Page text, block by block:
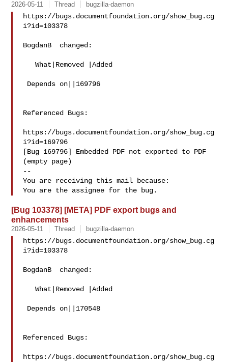
2026-05-11 Thread bugzilla-daemon
https://bugs.documentfoundation.org/show_bug.cg
i?id=103378
BogdanB  changed:
   What|Removed |Added
Referenced Bugs:
https://bugs.documentfoundation.org/show_bug.cg
i?id=169796
[Bug 169796] Embedded PDF not exported to PDF
(empty page)
--
You are receiving this mail because:
[Bug 103378] [META] PDF export bugs and
enhancements
2026-05-11 Thread bugzilla-daemon
https://bugs.documentfoundation.org/show_bug.cg
i?id=103378
BogdanB  changed:
   What|Removed |Added
Referenced Bugs:
https://bugs.documentfoundation.org/show_bug.cg